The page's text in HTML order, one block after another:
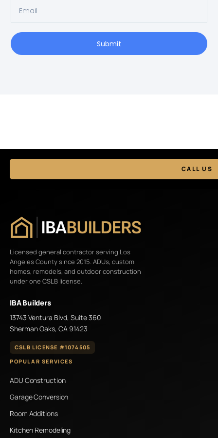
Submit
CALL US
Licensed general contractor serving Los
Angeles County since 2015. ADUs, custom
homes, remodels, and outdoor construction
under one CSLB license.
IBA Builders
13743 Ventura Blvd, Suite 360
Sherman Oaks, CA 91423
CSLB LICENSE #1074505
POPULAR SERVICES
ADU Construction
Garage Conversion
Room Additions
Kitchen Remodeling